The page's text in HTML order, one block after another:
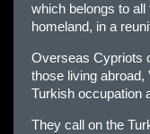
which belongs to
homeland, in a
Overseas Cypriots
those living abroad,
Turkish occupation
They call on the